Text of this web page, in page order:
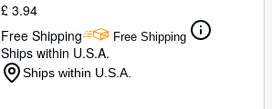
£ 3.94
Free Shipping
Free Shipping
Ships within U.S.A.
Ships within U.S.A.